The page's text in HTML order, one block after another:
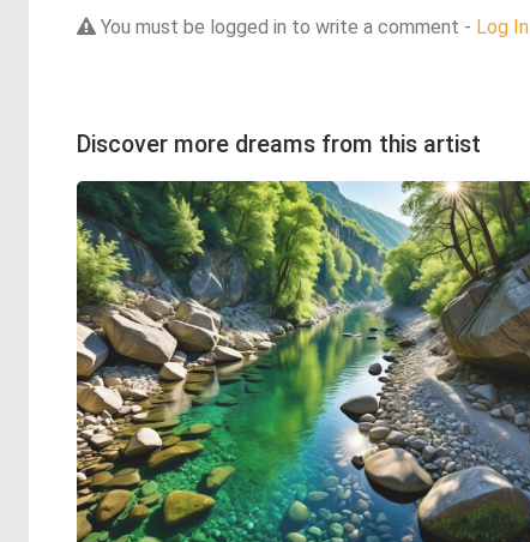
You must be logged in to write a comment - Log In
Discover more dreams from this artist